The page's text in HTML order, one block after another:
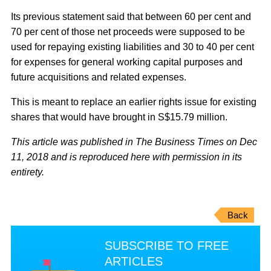
Its previous statement said that between 60 per cent and
70 per cent of those net proceeds were supposed to be
used for repaying existing liabilities and 30 to 40 per cent
for expenses for general working capital purposes and
future acquisitions and related expenses.
This is meant to replace an earlier rights issue for existing
shares that would have brought in S$15.79 million.
This article was published in The Business Times on Dec
11, 2018 and is reproduced here with permission in its
entirety.
Back
SUBSCRIBE TO FREE
ARTICLES